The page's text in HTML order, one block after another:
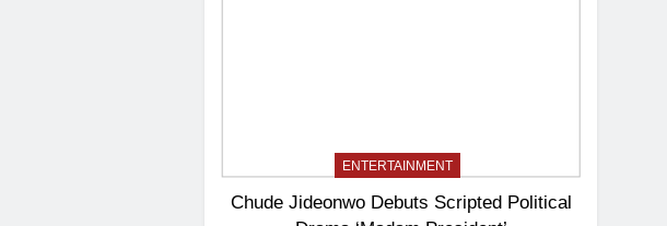
ENTERTAINMENT
Chude Jideonwo Debuts Scripted Political